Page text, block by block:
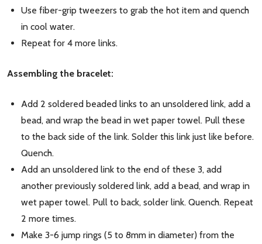
Use fiber-grip tweezers to grab the hot item and quench
in cool water.
Repeat for 4 more links.
Assembling the bracelet:
Add 2 soldered beaded links to an unsoldered link, add a
bead, and wrap the bead in wet paper towel. Pull these
to the back side of the link. Solder this link just like before.
Quench.
Add an unsoldered link to the end of these 3, add
another previously soldered link, add a bead, and wrap in
wet paper towel. Pull to back, solder link. Quench. Repeat
2 more times.
Make 3-6 jump rings (5 to 8mm in diameter) from the